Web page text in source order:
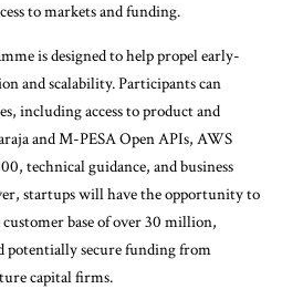
to markets and funding.
is designed to help propel early-
and scalability. Participants can
including access to product and
and M-PESA Open APIs, AWS
technical guidance, and business
startups will have the opportunity to
customer base of over 30 million,
potentially secure funding from
capital firms.